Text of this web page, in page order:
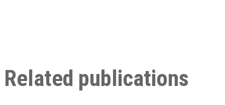
Related publications